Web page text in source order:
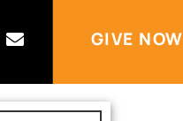
GIVE NOW